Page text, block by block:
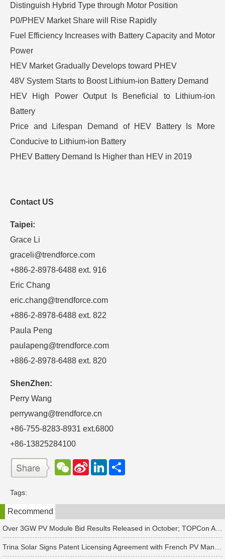
Distinguish Hybrid Type through Motor Position
P0/PHEV Market Share will Rise Rapidly
Fuel Efficiency Increases with Battery Capacity and Motor
Power
HEV Market Gradually Develops toward PHEV
48V System Starts to Boost Lithium-ion Battery Demand
HEV High Power Output Is Beneficial to Lithium-ion
Battery
Price and Lifespan Demand of HEV Battery Is More
Conducive to Lithium-ion Battery
PHEV Battery Demand Is Higher than HEV in 2019
Contact US
Taipei:
Grace Li
graceli@trendforce.com
+886-2-8978-6488 ext. 916
Eric Chang
eric.chang@trendforce.com
+886-2-8978-6488 ext. 822
Paula Peng
paulapeng@trendforce.com
+886-2-8978-6488 ext. 820
ShenZhen:
Perry Wang
perrywang@trendforce.cn
+86-755-8283-8931 ext.6800
+86-13825284100
W
e
t
S
e
b
o
L
d
n
Tags:
Recommend